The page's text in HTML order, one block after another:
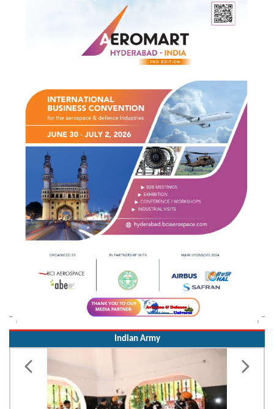
Indian Army